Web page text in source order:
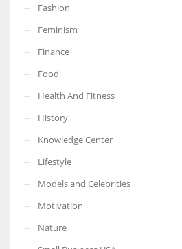
Fashion
Feminism
Finance
Food
Health And Fitness
History
Knowledge Center
Lifestyle
Models and Celebrities
Motivation
Nature